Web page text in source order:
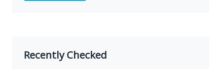
Recently Checked